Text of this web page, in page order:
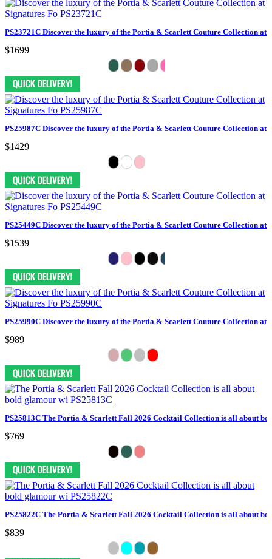
PS23721C Discover the luxury of the Portia & Scarlett Couture Collection at
$1699
PS25987C Discover the luxury of the Portia & Scarlett Couture Collection at
$1429
PS25449C Discover the luxury of the Portia & Scarlett Couture Collection at
$1539
PS25990C Discover the luxury of the Portia & Scarlett Couture Collection at
$989
PS25813C The Portia & Scarlett Fall 2026 Cocktail Collection is all about
$769
PS25822C The Portia & Scarlett Fall 2026 Cocktail Collection is all about
$839